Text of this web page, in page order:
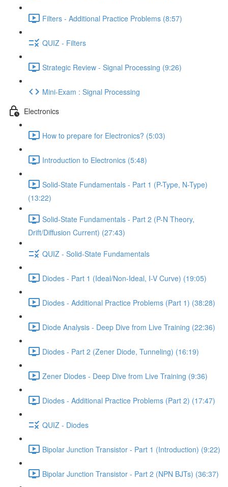
Filters - Additional Practice Problems (8:57)
QUIZ - Filters
Strategic Review - Signal Processing (9:26)
Mini-Exam : Signal Processing
Electronics
How to prepare for Electronics? (5:03)
Introduction to Electronics (5:48)
Solid-State Fundamentals - Part 1 (P-Type, N-Type)
(13:22)
Solid-State Fundamentals - Part 2 (P-N Theory,
Drift/Diffusion Current) (27:43)
QUIZ - Solid-State Fundamentals
Diodes - Part 1 (Ideal/Non-Ideal, I-V Curve) (19:05)
Diodes - Additional Practice Problems (Part 1) (38:28)
Diode Analysis - Deep Dive from Live Training (22:36)
Diodes - Part 2 (Zener Diode, Tunneling) (16:19)
Zener Diodes - Deep Dive from Live Training (9:36)
Diodes - Additional Practice Problems (Part 2) (17:47)
QUIZ - Diodes
Bipolar Junction Transistor - Part 1 (Introduction) (9:22)
Bipolar Junction Transistor - Part 2 (NPN BJTs) (36:37)